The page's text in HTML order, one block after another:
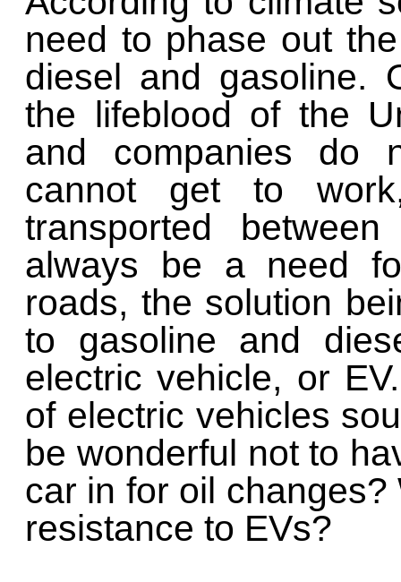
need to phase out
diesel and gasoline.
the lifeblood of the
and companies do
cannot get to
transported
always be a need
roads, the solution
to gasoline and
electric vehicle, or
of electric vehicles
be wonderful not to
car in for oil
resistance to EVs?